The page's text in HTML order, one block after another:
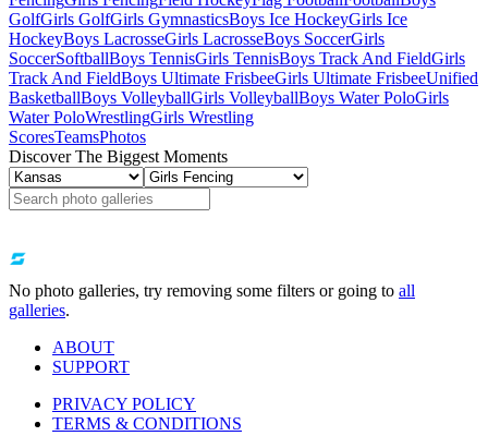
GolfGirls GolfGirls GymnasticsBoys Ice HockeyGirls Ice
HockeyBoys LacrosseGirls LacrosseBoys SoccerGirls
SoccerSoftballBoys TennisGirls TennisBoys Track And FieldGirls
Track And FieldBoys Ultimate FrisbeeGirls Ultimate FrisbeeUnified
BasketballBoys VolleyballGirls VolleyballBoys Water PoloGirls
Water PoloWrestlingGirls Wrestling
ScoresTeamsPhotos
Discover The Biggest Moments
No photo galleries, try removing some filters or going to all
galleries.
ABOUT
SUPPORT
PRIVACY POLICY
TERMS & CONDITIONS